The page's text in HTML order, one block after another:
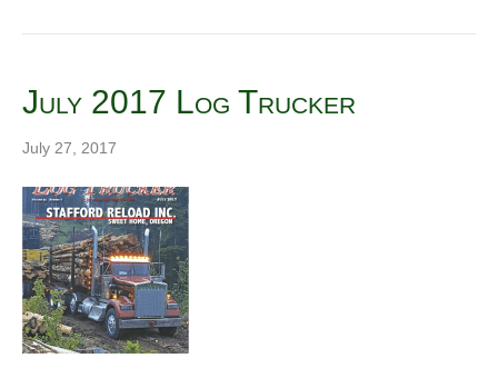
July 2017 Log Trucker
July 27, 2017